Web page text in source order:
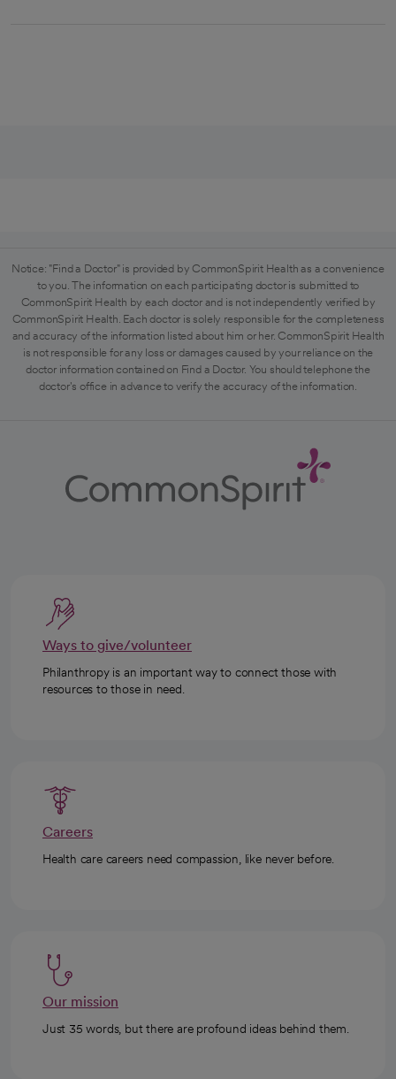
Notice: "Find a Doctor" is provided by CommonSpirit Health as a convenience
to you. The information on each participating doctor is submitted to
CommonSpirit Health by each doctor and is not independently verified by
CommonSpirit Health. Each doctor is solely responsible for the completeness
and accuracy of the information listed about him or her. CommonSpirit Health
is not responsible for any loss or damages caused by your reliance on the
doctor information contained on Find a Doctor. You should telephone the
doctor's office in advance to verify the accuracy of the information.
Ways to give/volunteer
Philanthropy is an important way to connect those with
resources to those in need.
Careers
Health care careers need compassion, like never before.
Our mission
Just 35 words, but there are profound ideas behind them.